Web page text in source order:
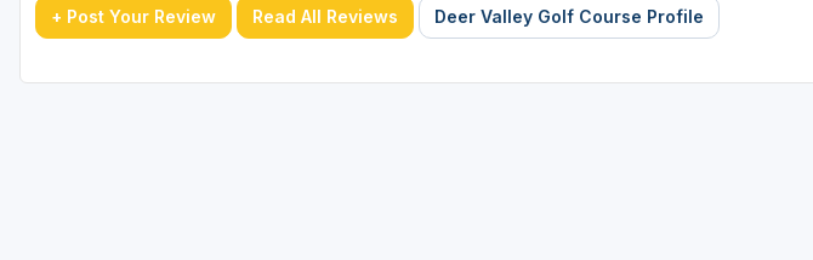
+ Post Your Review Read All Reviews Deer Valley Golf Course Profile